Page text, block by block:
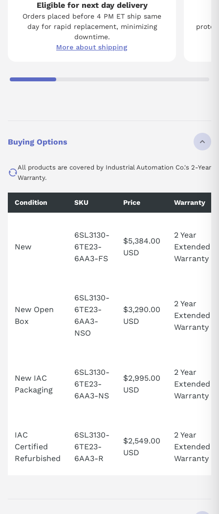
Eligible for next day delivery
Orders placed before 4 PM ET ship same
day for rapid replacement, minimizing
downtime.
More about shipping
Buying Options
All products are covered by Industrial Automation Co.'s 2-Year
Warranty.
Condition SKU Price Warranty
New
6SL3130-
6TE23-
6AA3-FS
$5,384.00
USD
2 Year
Extended
Warranty
New Open
Box
6SL3130-
6TE23-
6AA3-
NSO
$3,290.00
USD
2 Year
Extended
Warranty
New IAC
Packaging
6SL3130-
6TE23-
6AA3-NS
$2,995.00
USD
2 Year
Extended
Warranty
IAC
Certified
Refurbished
6SL3130-
6TE23-
6AA3-R
$2,549.00
USD
2 Year
Extended
Warranty